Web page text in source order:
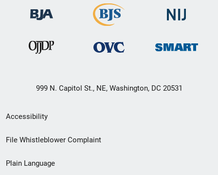
999 N. Capitol St., NE, Washington, DC 20531
Secondary
Footer
menu
Accessibility
File Whistleblower Complaint
Plain Language